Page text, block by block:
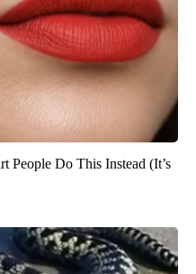
People Do This Instead (It’s